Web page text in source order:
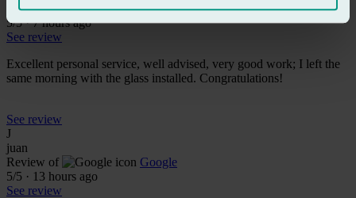
Review of
Google
5/5· 7 hours ago
See review
Excellent personal service, well advised, very good work; I left the
same morning with the glass installed. Congratulations!
See review
J
juan
Review of
Google
5/5 · 13 hours ago
See review